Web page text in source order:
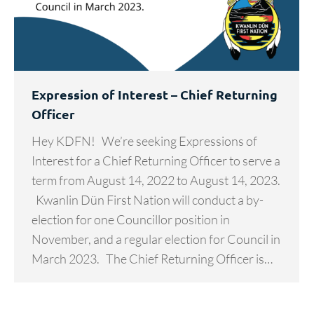
Expression of Interest – Chief Returning
Officer
Hey KDFN! We’re seeking Expressions of
Interest for a Chief Returning Officer to serve a
term from August 14, 2022 to August 14, 2023.
Kwanlin Dün First Nation will conduct a by-
election for one Councillor position in
November, and a regular election for Council in
March 2023. The Chief Returning Officer is…